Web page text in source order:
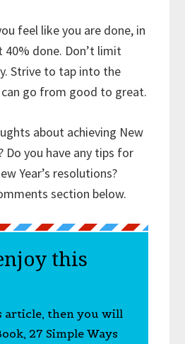
feel like you are done, in
40% done. Don’t limit
Strive to tap into the
go from good to great.
about achieving New
Do you have any tips for
Year’s resolutions?
section below.
this
article, then you will
27 Simple Ways